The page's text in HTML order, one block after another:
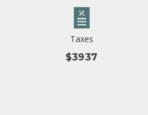
Taxes
$3937